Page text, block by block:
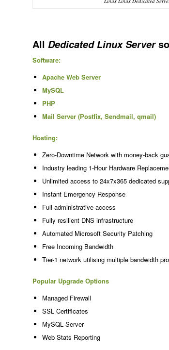
All Dedicated Linux Server
Software:
Apache Web Server
MySQL
PHP
Mail Server (Postfix, Sendmail, qmail)
Hosting:
Zero-Downtime Network with money-back
Industry leading 1-Hour Hardware
Unlimited access to 24x7x365 dedicated
Instant Emergency Response
Full administrative access
Fully resilient DNS infrastructure
Automated Microsoft Security Patching
Free Incoming Bandwidth
Tier-1 network utilising multiple bandwidth
Popular Upgrade Options
Managed Firewall
SSL Certificates
MySQL Server
Web Stats Reporting